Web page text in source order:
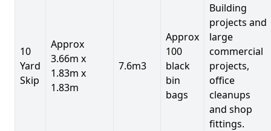
10
Yard
Skip
Approx
3.66m x
1.83m x
1.83m
7.6m3
Approx
100
black
bin
bags
Building
projects and
large
commercial
projects,
office
cleanups
and shop
fittings.